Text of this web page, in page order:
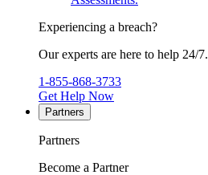
Experiencing a breach?
Our experts are here to help 24/7.
1-855-868-3733
Get Help Now
Partners
Partners
Become a Partner